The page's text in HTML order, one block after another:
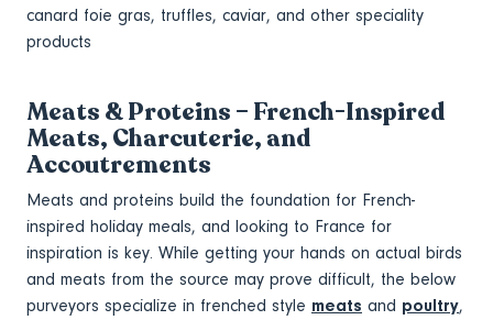
canard foie gras, truffles, caviar, and other speciality
products
Meats & Proteins – French-Inspired
Meats, Charcuterie, and
Accoutrements
Meats and proteins build the foundation for French-
inspired holiday meals, and looking to France for
inspiration is key. While getting your hands on actual birds
and meats from the source may prove difficult, the below
purveyors specialize in frenched style meats and poultry,